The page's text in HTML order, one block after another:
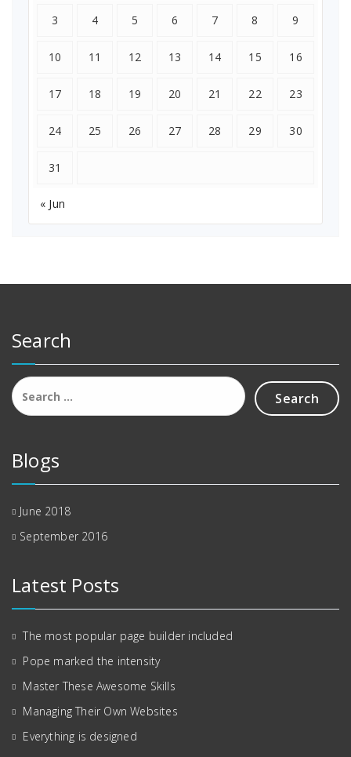
3 4 5 6 7 8 9
10 11 12 13 14 15 16
17 18 19 20 21 22 23
24 25 26 27 28 29 30
31
« Jun
Search
Search
for:
Blogs
June 2018
September 2016
Latest Posts
The most popular page builder included
Pope marked the intensity
Master These Awesome Skills
Managing Their Own Websites
Everything is designed